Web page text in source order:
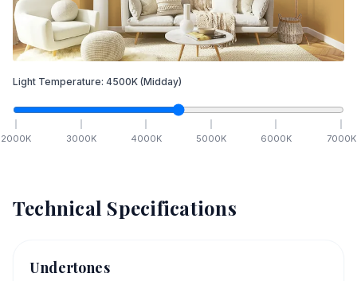
Light Temperature: 4500K (Midday)
2000K 3000K 4000K 5000K 6000K 7000K
Technical Specifications
Undertones